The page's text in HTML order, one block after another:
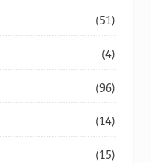
(51)
(4)
(96)
(14)
(15)